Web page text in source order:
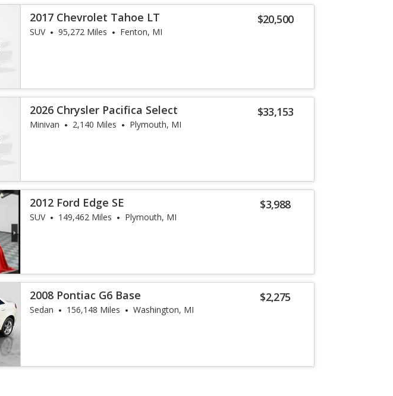
$20,500
2017 Chevrolet Tahoe LT
SUV 95,272 Miles Fenton, MI
$33,153
2026 Chrysler Pacifica Select
Minivan 2,140 Miles Plymouth, MI
$3,988
2012 Ford Edge SE
SUV 149,462 Miles Plymouth, MI
$2,275
2008 Pontiac G6 Base
Sedan 156,148 Miles Washington, MI